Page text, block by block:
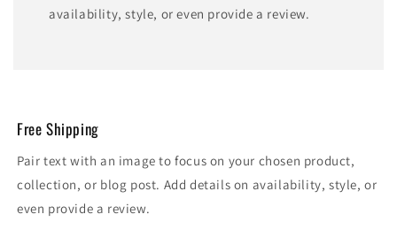
availability, style, or even provide a review.
Free Shipping
Pair text with an image to focus on your chosen product,
collection, or blog post. Add details on availability, style, or
even provide a review.